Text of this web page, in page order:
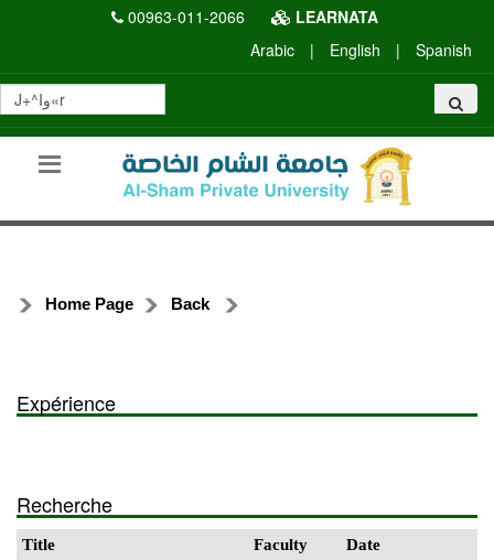
00963-011-2066
LEARNATA
Arabic
| English | Spanish
Home Page Back
Expérience
Recherche
Title Faculty Date